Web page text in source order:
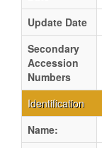
Update Date
Secondary
Accession
Numbers
Identification
Name: